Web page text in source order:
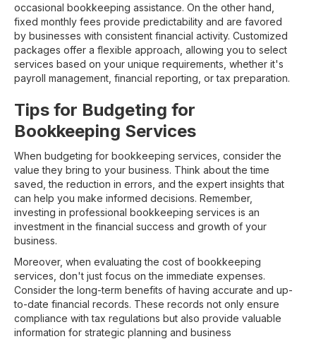
occasional bookkeeping assistance. On the other hand,
fixed monthly fees provide predictability and are favored
by businesses with consistent financial activity. Customized
packages offer a flexible approach, allowing you to select
services based on your unique requirements, whether it's
payroll management, financial reporting, or tax preparation.
Tips for Budgeting for
Bookkeeping Services
When budgeting for bookkeeping services, consider the
value they bring to your business. Think about the time
saved, the reduction in errors, and the expert insights that
can help you make informed decisions. Remember,
investing in professional bookkeeping services is an
investment in the financial success and growth of your
business.
Moreover, when evaluating the cost of bookkeeping
services, don't just focus on the immediate expenses.
Consider the long-term benefits of having accurate and up-
to-date financial records. These records not only ensure
compliance with tax regulations but also provide valuable
information for strategic planning and business